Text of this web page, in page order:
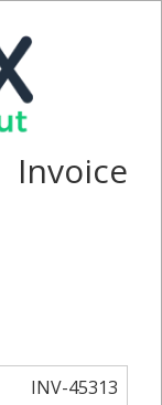
Invoice
INV-45313